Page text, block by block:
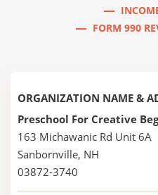
FORM 990
ORGANIZATION NAME &
Preschool For Creative
163 Michawanic Rd Unit 6A
Sanbornville, NH
03872-3740